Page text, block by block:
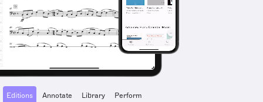
Editions Annotate Library Perform